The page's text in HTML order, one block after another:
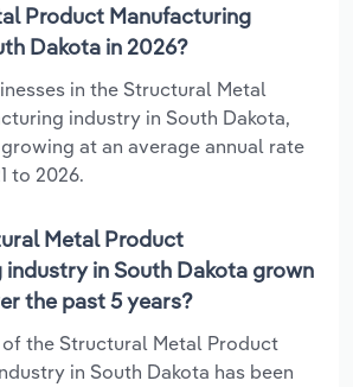
Product Manufacturing
Dakota in 2026?
in the Structural Metal
industry in South Dakota,
at an average annual rate
to 2026.
Metal Product
in South Dakota grown
the past 5 years?
of the Structural Metal Product
in South Dakota has been